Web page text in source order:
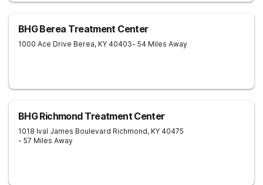
BHG Berea Treatment Center
1000 Ace Drive Berea, KY 40403- 54 Miles Away
BHG Richmond Treatment Center
1018 Ival James Boulevard Richmond, KY 40475
- 57 Miles Away